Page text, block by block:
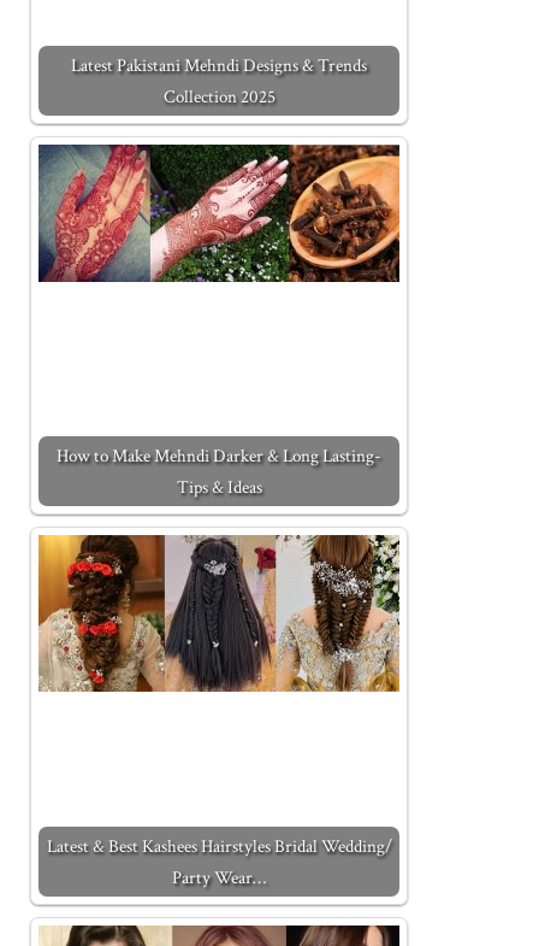
Latest Pakistani Mehndi Designs & Trends
Collection 2025
How to Make Mehndi Darker & Long Lasting-
Tips & Ideas
Latest & Best Kashees Hairstyles Bridal Wedding/
Party Wear…